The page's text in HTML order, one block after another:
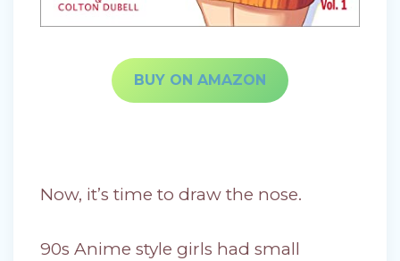
BUY ON AMAZON
Now, it’s time to draw the nose.
90s Anime style girls had small